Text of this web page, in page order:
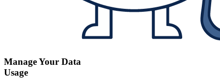
Manage Your Data
Usage